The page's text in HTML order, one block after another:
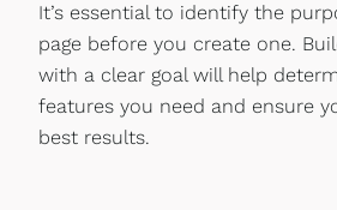
It’s essential to identify the
page before you create one.
with a clear goal will help
features you need and ensure
best results.